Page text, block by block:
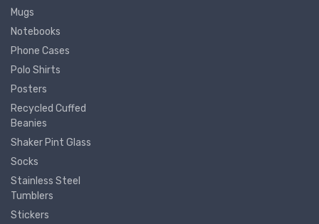
Mugs
Notebooks
Phone Cases
Polo Shirts
Posters
Recycled Cuffed
Beanies
Shaker Pint Glass
Socks
Stainless Steel
Tumblers
Stickers